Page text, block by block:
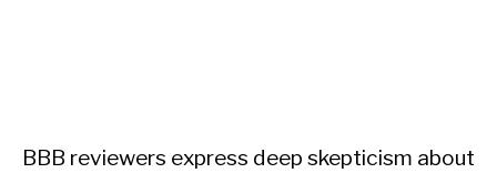
BBB reviewers express deep skepticism about